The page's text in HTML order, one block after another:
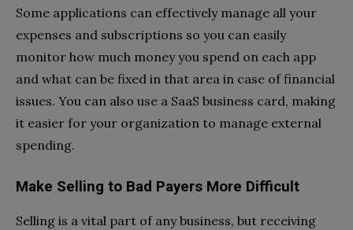
Some applications can effectively manage all your
expenses and subscriptions so you can easily
monitor how much money you spend on each app
and what can be fixed in that area in case of financial
issues. You can also use a SaaS business card, making
it easier for your organization to manage external
spending.
Make Selling to Bad Payers More Difficult
Selling is a vital part of any business, but receiving